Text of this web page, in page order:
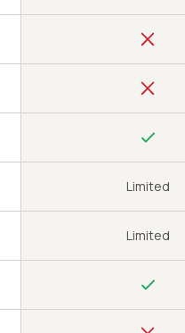
Limited
Limited